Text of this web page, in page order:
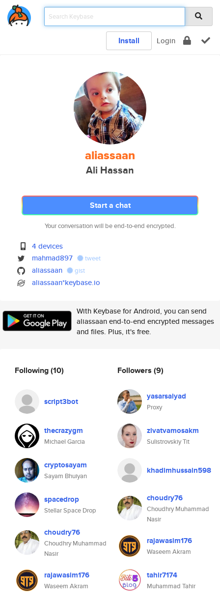
Install Login
aliassaan
Ali Hassan
Start a chat
Your conversation will be end-to-end encrypted.
4 devices
mahmad897
tweet
aliassaan gist
aliassaan*keybase.io
With Keybase for Android, you can send
aliassaan end-to-end encrypted messages
and files. Plus, it's free.
Following(10)
script3bot
thecrazygm
Michael Garcia
cryptosayam
Sayam Bhuiyan
spacedrop
Stellar Space Drop
choudry76
Choudhry Muhammad
Nasir
rajawasim176
Waseem Akram
Followers (9)
yasarsaiyad
Proxy
zivatvamosakm
Sulistrovskiy Tit
khadimhussain598
choudry76
Choudhry Muhammad
Nasir
rajawasim176
Waseem Akram
tahir7174
Muhammad Tahir